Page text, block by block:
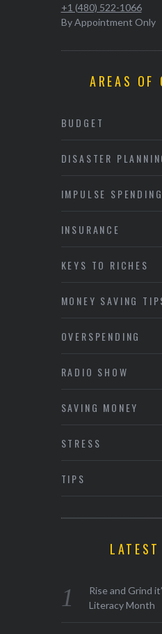
+1 (480) 522-1066
By Appointment Only
AREAS OF
BUDGET
DISASTER
IMPULSE SPENDING
INSURANCE
KEYS TO RICHES
MONEY SAVING
OVERSPENDING
RADIO SHOW
SAVING MONEY
STRESS
TIPS
LATEST
Rise and Grind
Literacy Month